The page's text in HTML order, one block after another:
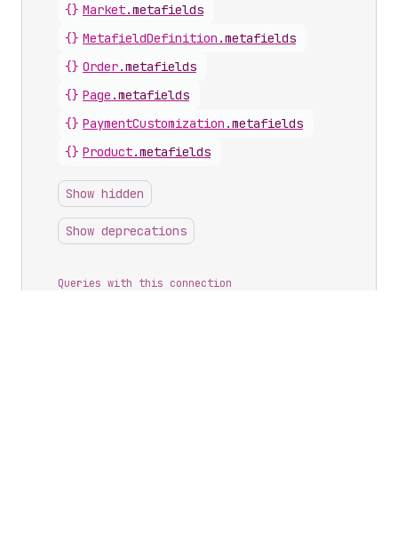
{} Market.metafields
{} MetafieldDefinition .metafields
{} Order.metafields
{} Page .metafields
{} PaymentCustomization .metafields
{} Product.metafields
Show hidden
Show deprecations
Queries with this connection